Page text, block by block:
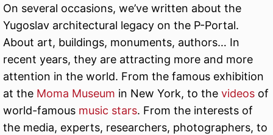
On several occasions, we’ve written about the
Yugoslav architectural legacy on the P-Portal.
About art, buildings, monuments, authors… In
recent years, they are attracting more and more
attention in the world. From the famous exhibition
at the Moma Museum in New York, to the videos of
world-famous music stars. From the interests of
the media, experts, researchers, photographers, to